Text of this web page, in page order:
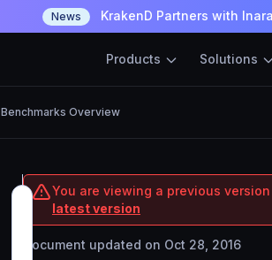
News KrakenD Partners with
Products Solutions
Benchmarks Overview
You are viewing a previous
latest version
Document updated on Oct 28, 2016